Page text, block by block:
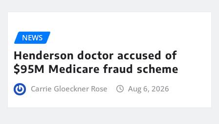
NEWS
Henderson doctor accused of
$95M Medicare fraud scheme
Carrie Gloeckner Rose Aug 6, 2026